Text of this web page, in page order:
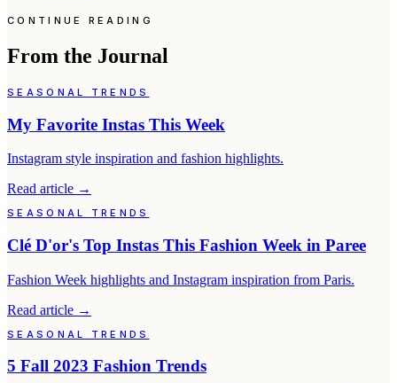
CONTINUE READING
From the Journal
SEASONAL TRENDS
My Favorite Instas This Week
Instagram style inspiration and fashion highlights.
Read article →
SEASONAL TRENDS
Clé D'or's Top Instas This Fashion Week in Paree
Fashion Week highlights and Instagram inspiration from Paris.
Read article →
SEASONAL TRENDS
5 Fall 2023 Fashion Trends